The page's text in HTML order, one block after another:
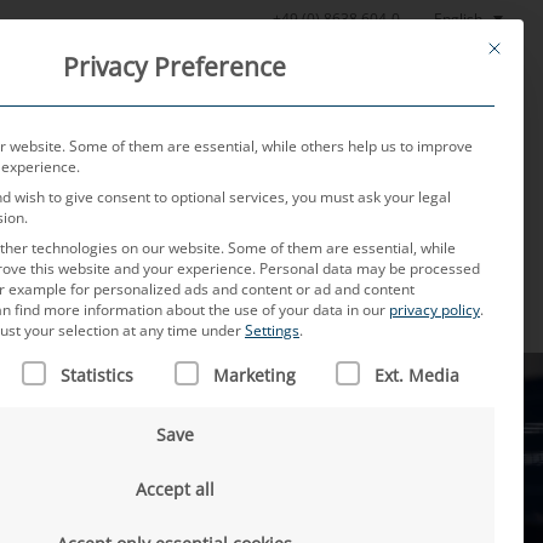
+49 (0) 8638 604-0 English
News About us Careers Contact
This
Privacy Preference
website. Some of them are essential, while others help us to improve
wish to give consent to optional services, you must ask your legal
technologies on our website. Some of them are essential, while
this website and your experience. Personal data may be processed
example for personalized ads and content or ad and content
find more information about the use of your data in our privacy policy.
your selection at any time underSettings.
IS A LIST OF SERVICE GROUPS FOR WHICH CONSENT
Statistics Marketing Ext. Media
Save
Accept all